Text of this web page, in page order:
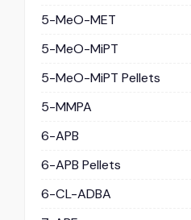
5-MeO-MET
5-MeO-MiPT
5-MeO-MiPT Pellets
5-MMPA
6-APB
6-APB Pellets
6-CL-ADBA